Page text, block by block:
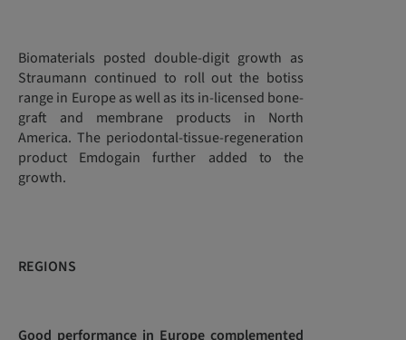
Biomaterials posted double-digit growth as
Straumann continued to roll out the botiss
range in Europe as well as its in-licensed bone-
graft and membrane products in North
America. The periodontal-tissue-regeneration
product Emdogain further added to the
growth.
REGIONS
Good performance in Europe complemented